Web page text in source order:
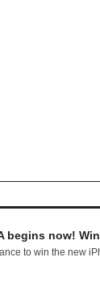
begins now!
to win the new